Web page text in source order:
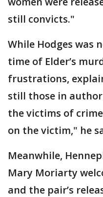
still convicts."
While Hodges was
time of Elder’s
frustrations,
still those in
the victims of
on the victim," he
Meanwhile,
Mary Moriarty
and the pair’s